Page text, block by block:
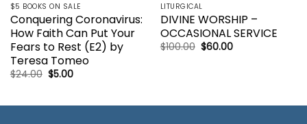
$5 BOOKS ON SALE
Conquering Coronavirus:
How Faith Can Put Your
Fears to Rest (E2) by
Teresa Tomeo
$24.00 Original
$5.00Current
LITURGICAL
DIVINE WORSHIP –
OCCASIONAL SERVICE
$100.00 Original
$60.00Current